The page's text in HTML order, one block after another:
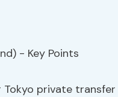
private